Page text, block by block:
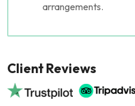
arrangements.
Client Reviews